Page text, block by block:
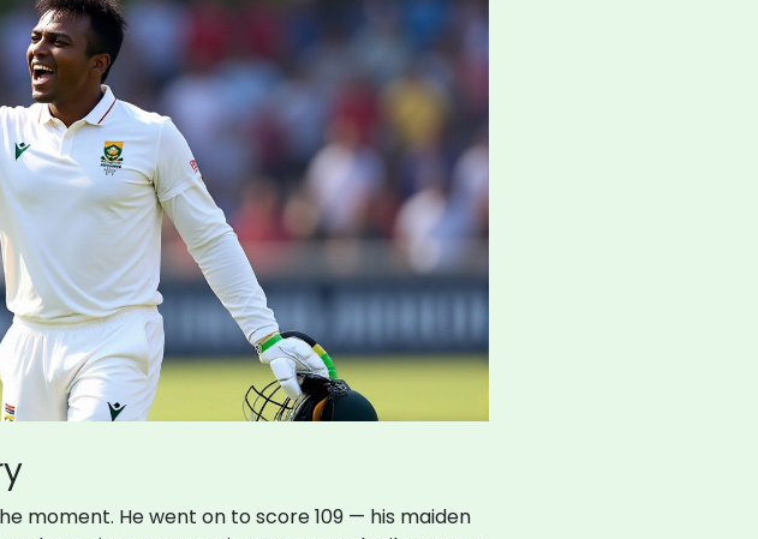
moment. He went on to score 109 — his maiden